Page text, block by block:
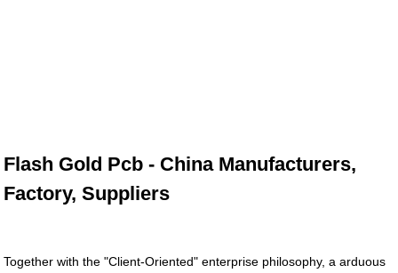
Flash Gold Pcb - China Manufacturers,
Factory, Suppliers
Together with the "Client-Oriented" enterprise philosophy, a arduous